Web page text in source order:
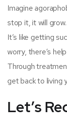
Imagine
stop it, it will grow.
It’s like getting
worry, there’s
Through
get back to living
Let’s